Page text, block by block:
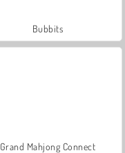
Bubbits
Grand Mahjong Connect